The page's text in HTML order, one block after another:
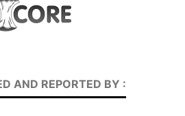
AND REPORTED BY :